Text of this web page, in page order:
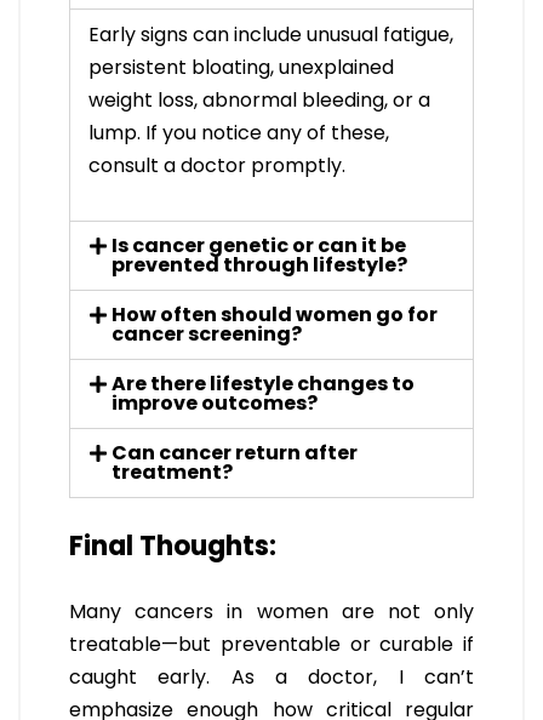
Early signs can include unusual fatigue,
persistent bloating, unexplained
weight loss, abnormal bleeding, or a
lump. If you notice any of these,
consult a doctor promptly.
Is cancer genetic or can it be
prevented through lifestyle?
How often should women go for
cancer screening?
Are there lifestyle changes to
improve outcomes?
Can cancer return after
treatment?
Final Thoughts:
Many cancers in women are not only
treatable—but preventable or curable if
caught early. As a doctor, I can’t
emphasize enough how critical regular